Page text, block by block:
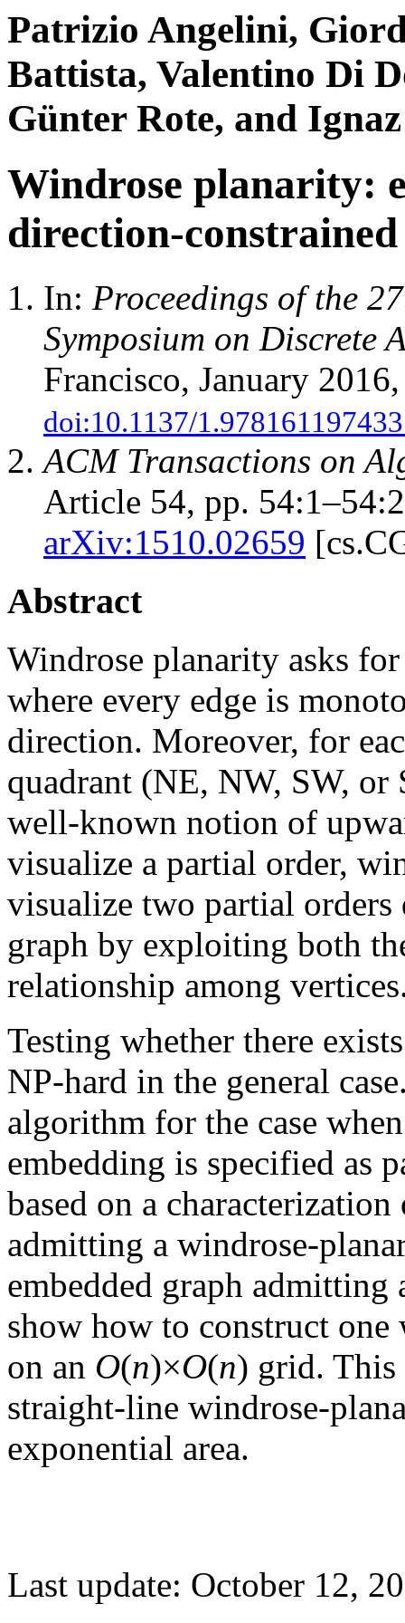
Patrizio Angelini,
Battista, Valentino Di
Günter Rote, and
Windrose planarity:
direction-constrained
In: Proceedings of the
Symposium on Discrete
Francisco, January
doi:10.1137/
ACM Transactions on
Article 54, pp.
arXiv:1510.02659
Abstract
Windrose planarity asks
where every edge is
direction. Moreover, for
quadrant (NE, NW, SW, or
well-known notion of
visualize a partial order,
visualize two partial orders
graph by exploiting both
relationship among
Testing whether there
NP-hard in the general
algorithm for the case
embedding is specified as
based on a
admitting a windrose-
embedded graph
show how to construct one
on an O(n)×O(n) grid. This
straight-line windrose-
exponential area.
Last update: October 12,